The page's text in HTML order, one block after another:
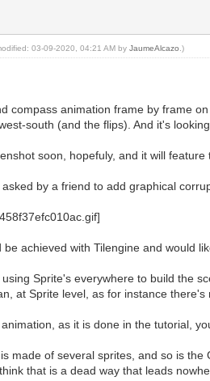
03-09-2020, 04:21 AM byJaumeAlcazo .)
compass animation frame by frame
south (and the flips). And it's
soon, hopefuly, and it will feature
by a friend to add graphical
achieved with Tilengine and would
Sprite's everywhere to build the
at Sprite level, as for instance
as it is done in the tutorial,
made of several sprites, and so is
that is a dead way that leads